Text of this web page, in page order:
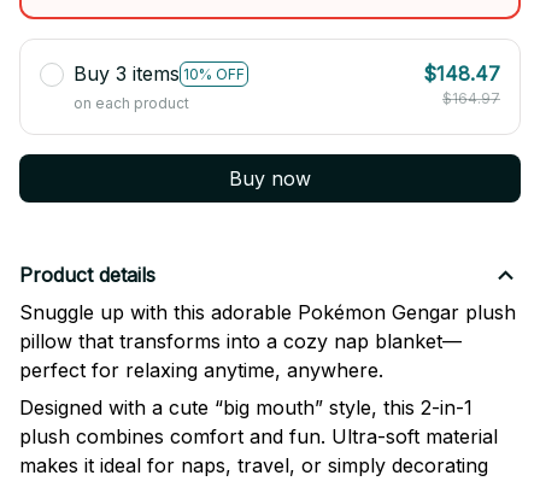
Buy 3 items 10% OFF
on each product
$148.47
$164.97
Buy now
Product details
Snuggle up with this adorable Pokémon Gengar plush
pillow that transforms into a cozy nap blanket—
perfect for relaxing anytime, anywhere.
Designed with a cute “big mouth” style, this 2-in-1
plush combines comfort and fun. Ultra-soft material
makes it ideal for naps, travel, or simply decorating